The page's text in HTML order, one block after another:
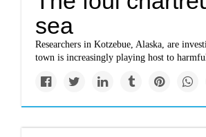
sea
Researchers in Kotzebue, Alaska, are
town is increasingly playing host to